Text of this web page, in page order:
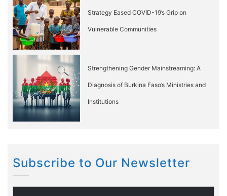
Strategy Eased COVID-19’s Grip on
Vulnerable Communities
Strengthening Gender Mainstreaming: A
Diagnosis of Burkina Faso’s Ministries and
Institutions
Subscribe to Our Newsletter